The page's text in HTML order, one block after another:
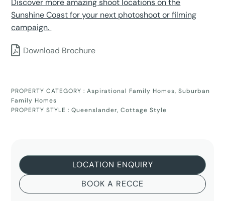
Discover more amazing shoot locations on the
Sunshine Coast for your next photoshoot or filming
campaign.
Download Brochure
PROPERTY CATEGORY :Aspirational Family Homes,Suburban
Family Homes
PROPERTY STYLE :Queenslander,Cottage Style
LOCATION ENQUIRY
BOOK A RECCE